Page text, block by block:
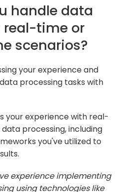
handle data
real-time or
scenarios?
your experience and
processing tasks with
your experience with real-
processing, including
you've utilized to
experience implementing
using technologies like